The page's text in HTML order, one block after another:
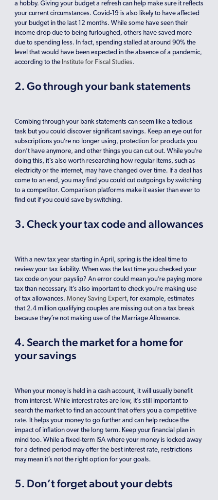
a hobby. Giving your budget a refresh can help make sure it reflects
your current circumstances. Covid-19 is also likely to have affected
your budget in the last 12 months. While some have seen their
income drop due to being furloughed, others have saved more
due to spending less. In fact, spending stalled at around 90% the
level that would have been expected in the absence of a pandemic,
according to the Institute for Fiscal Studies.
2. Go through your bank statements
Combing through your bank statements can seem like a tedious
task but you could discover significant savings. Keep an eye out for
subscriptions you’re no longer using, protection for products you
don’t have anymore, and other things you can cut out. While you’re
doing this, it’s also worth researching how regular items, such as
electricity or the internet, may have changed over time. If a deal has
come to an end, you may find you could cut outgoings by switching
to a competitor. Comparison platforms make it easier than ever to
find out if you could save by switching.
3. Check your tax code and allowances
With a new tax year starting in April, spring is the ideal time to
review your tax liability. When was the last time you checked your
tax code on your payslip? An error could mean you’re paying more
tax than necessary. It’s also important to check you’re making use
of tax allowances. Money Saving Expert, for example, estimates
that 2.4 million qualifying couples are missing out on a tax break
because they’re not making use of the Marriage Allowance.
4. Search the market for a home for
your savings
When your money is held in a cash account, it will usually benefit
from interest. While interest rates are low, it’s still important to
search the market to find an account that offers you a competitive
rate. It helps your money to go further and can help reduce the
impact of inflation over the long term. Keep your financial plan in
mind too. While a fixed-term ISA where your money is locked away
for a defined period may offer the best interest rate, restrictions
may mean it’s not the right option for your goals.
5. Don’t forget about your debts